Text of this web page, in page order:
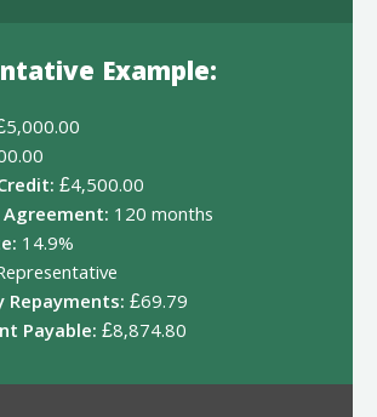
Example:
£4,500.00
120 months
14.9%
Repayments:£69.79
Payable:£8,874.80